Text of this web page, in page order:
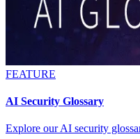
FEATURE
AI Security Glossary
Explore our AI security